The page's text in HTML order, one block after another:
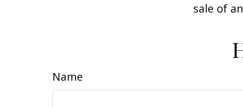
sale of
Name